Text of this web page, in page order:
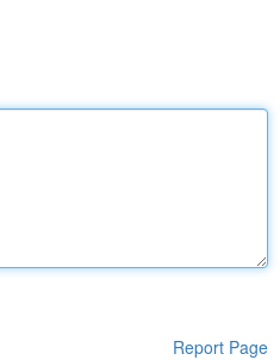
Report Page